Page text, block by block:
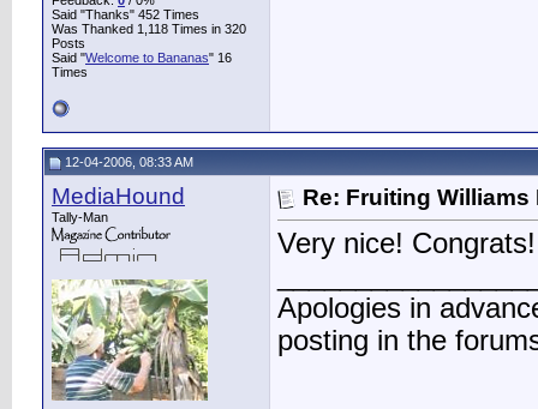
Said "Thanks" 452 Times
Was Thanked 1,118 Times in 320
Posts
Said "Welcome to Bananas" 16
Times
12-04-2006, 08:33 AM
MediaHound
Tally-Man
Re: Fruiting Williams
Very nice! Congrats!
Apologies in
posting in the